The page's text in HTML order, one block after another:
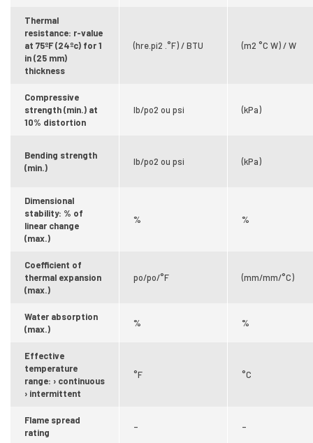
Thermal
resistance: r-value
at 75ºF (24ºc) for 1
in (25 mm)
thickness
(hre.pi2 .°F) / BTU (m2 °C W) / W
Compressive
strength (min.) at
10% distortion
lb/po2 ou psi (kPa)
Bending strength
(min.)
lb/po2 ou psi (kPa)
Dimensional
stability: % of
linear change
(max.)
% %
Coefficient of
thermal expansion
(max.)
po/po/°F (mm/mm/°C)
Water absorption
(max.)
% %
Effective
temperature
range: › continuous
› intermittent
°F °C
Flame spread
rating
– –